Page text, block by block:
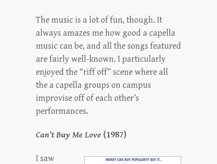
The music is a lot of fun, though. It
always amazes me how good a capella
music can be, and all the songs featured
are fairly well-known. I particularly
enjoyed the “riff off” scene where all
the a capella groups on campus
improvise off of each other’s
performances.
Can’t Buy Me Love (1987)
I saw